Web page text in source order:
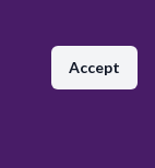
Accept